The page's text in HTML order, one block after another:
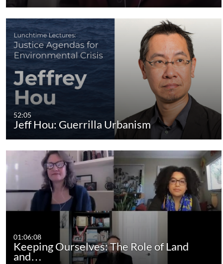
52:05
Jeff Hou: Guerrilla Urbanism
01:06:08
Keeping Ourselves: The Role of Land
and…